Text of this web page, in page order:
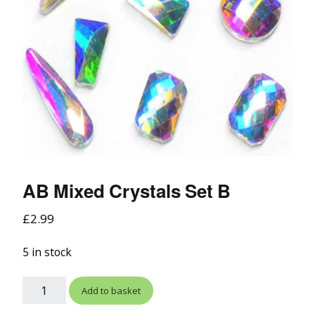
AB Mixed Crystals Set B
£2.99
5 in stock
Add to basket